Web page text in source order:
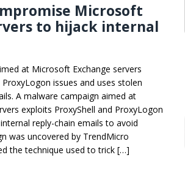
Microsoft
to hijack internal
at Microsoft Exchange servers
issues and uses stolen
A malware campaign aimed at
exploits ProxyShell and ProxyLogon
reply-chain emails to avoid
was uncovered by TrendMicro
the technique used to trick […]